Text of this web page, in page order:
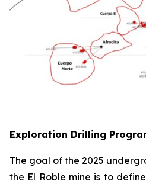
Exploration Drilling
The goal of the 2025
the El Roble mine is to